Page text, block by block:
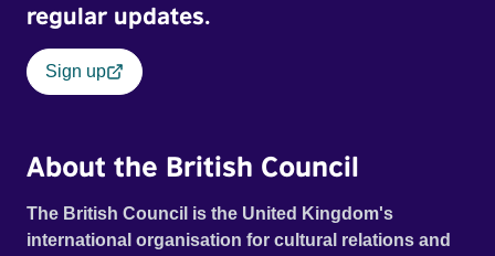
regular updates.
Sign up
About the British Council
The British Council is the United Kingdom's
international organisation for cultural relations and